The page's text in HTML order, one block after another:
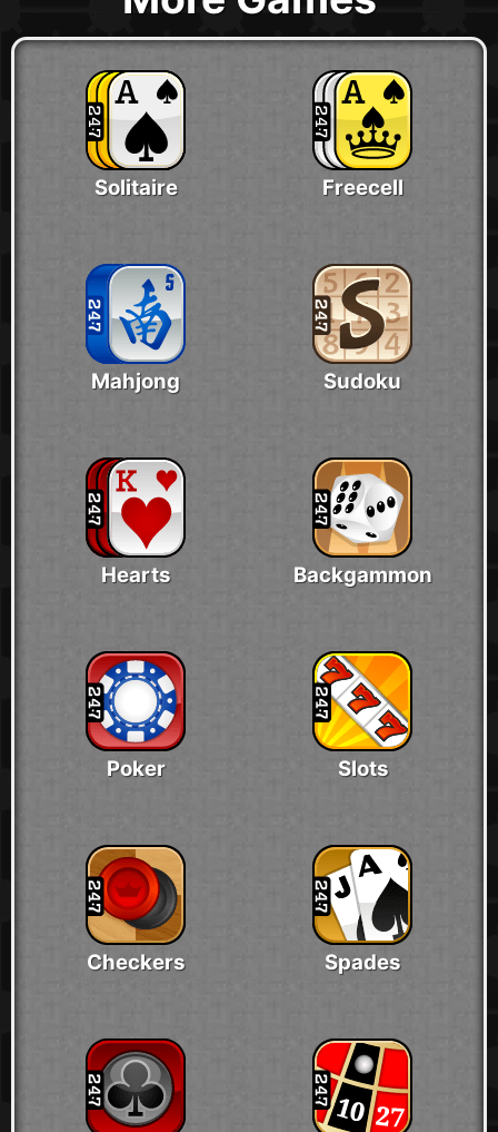
Solitaire Freecell
Mahjong Sudoku
Hearts Backgammon
Poker Slots
Checkers Spades